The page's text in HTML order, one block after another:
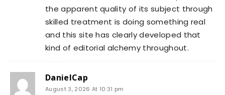
the apparent quality of its subject through
skilled treatment is doing something real
and this site has clearly developed that
kind of editorial alchemy throughout.
DanielCap
August 3, 2026 At 10:31 pm